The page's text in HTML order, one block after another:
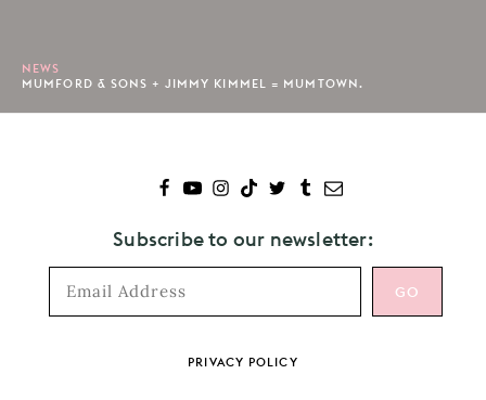
NEWS
MUMFORD & SONS + JIMMY KIMMEL = MUMTOWN.
Subscribe to our newsletter:
PRIVACY POLICY